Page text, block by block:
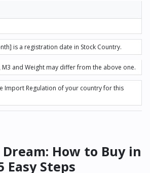
is a registration date in Stock Country.
and Weight may differ from the above one.
Import Regulation of your country for this
How to Buy in
Easy Steps